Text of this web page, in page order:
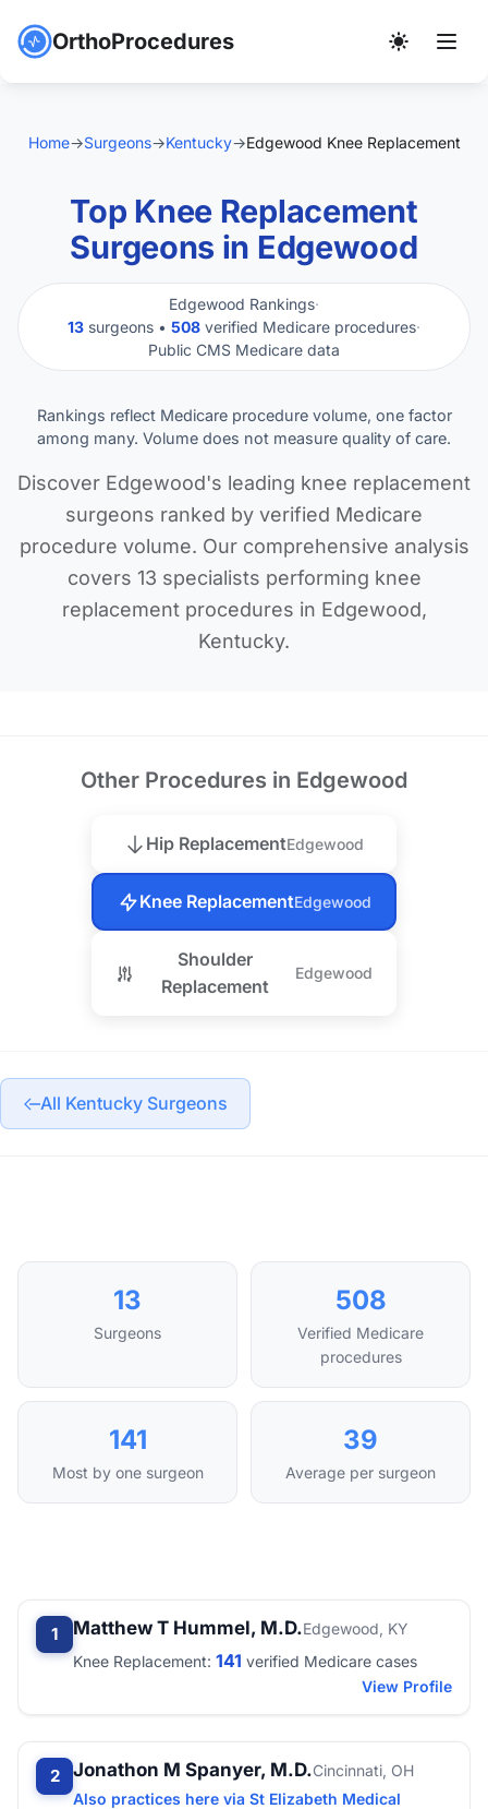
OrthoProcedures
Home→Surgeons→Kentucky→Edgewood Knee Replacement
Top Knee Replacement
Surgeons in Edgewood
Edgewood Rankings·
13 surgeons • 508 verified Medicare procedures·
Public CMS Medicare data
Rankings reflect Medicare procedure volume, one factor
among many. Volume does not measure quality of care.
Discover Edgewood's leading knee replacement
surgeons ranked by verified Medicare
procedure volume. Our comprehensive analysis
covers 13 specialists performing knee
replacement procedures in Edgewood,
Kentucky.
Other Procedures in Edgewood
Hip ReplacementEdgewood
Knee ReplacementEdgewood
Shoulder
Replacement
Edgewood
All Kentucky Surgeons
13
Surgeons
508
Verified Medicare
procedures
141
Most by one surgeon
39
Average per surgeon
1 Matthew T Hummel, M.D.Edgewood, KY
Knee Replacement: 141 verified Medicare cases
View Profile
2 Jonathon M Spanyer, M.D.Cincinnati, OH
Also practices here via St Elizabeth Medical